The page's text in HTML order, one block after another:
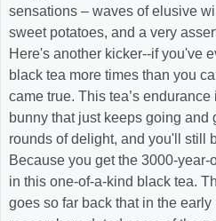
sensations – waves of elusive
sweet potatoes, and a very
Here's another kicker--if you've
black tea more times than you
came true. This tea’s
bunny that just keeps going and
rounds of delight, and you'll still
Because you get the 3000-
in this one-of-a-kind black tea.
goes so far back that in the early